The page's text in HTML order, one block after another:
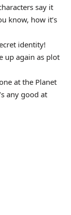
say it
know, how it’s
identity!
up again as plot
at the Planet
any good at